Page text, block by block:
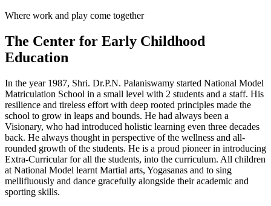
Where work and play come together
The Center for Early Childhood
Education
In the year 1987, Shri. Dr.P.N. Palaniswamy started National Model
Matriculation School in a small level with 2 students and a staff. His
resilience and tireless effort with deep rooted principles made the
school to grow in leaps and bounds. He had always been a
Visionary, who had introduced holistic learning even three decades
back. He always thought in perspective of the wellness and all-
rounded growth of the students. He is a proud pioneer in introducing
Extra-Curricular for all the students, into the curriculum. All children
at National Model learnt Martial arts, Yogasanas and to sing
mellifluously and dance gracefully alongside their academic and
sporting skills.